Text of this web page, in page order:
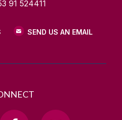
91 524411
SEND US AN EMAIL